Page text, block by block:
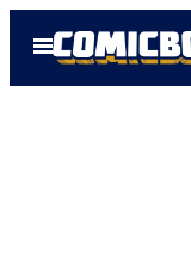
Open
Menu